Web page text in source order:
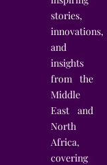
stories,
innovations,
and
insights
from the
Middle
East and
North
Africa,
covering